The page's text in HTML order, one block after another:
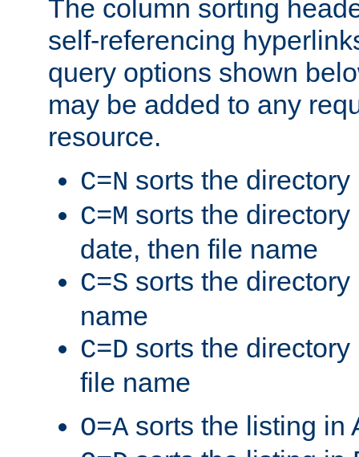
The column sorting
self-referencing
query options shown
may be added to any
resource.
C=N sorts the
C=M sorts the
date, then file name
C=S sorts the
name
C=D sorts the
file name
O=A sorts the listing in